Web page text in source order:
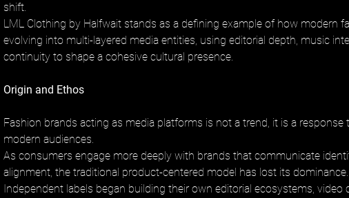
shift.
LML Clothing by Halfwait stands as a defining example of how modern
evolving into multi-layered media entities, using editorial depth, music
continuity to shape a cohesive cultural presence.
Origin and Ethos
Fashion brands acting as media platforms is not a trend, it is a
modern audiences.
As consumers engage more deeply with brands that communicate
alignment, the traditional product-centered model has lost its dominance.
Independent labels began building their own editorial ecosystems, video